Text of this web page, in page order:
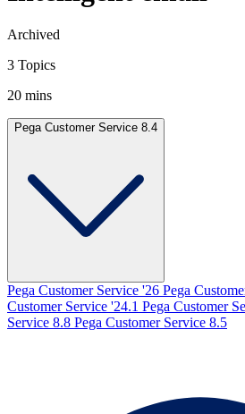
Archived
3 Topics
20 mins
Pega Customer Service 8.4
Pega Customer Service '26 Pega
Customer Service '24.1 Pega Customer
Service 8.8 Pega Customer Service 8.5